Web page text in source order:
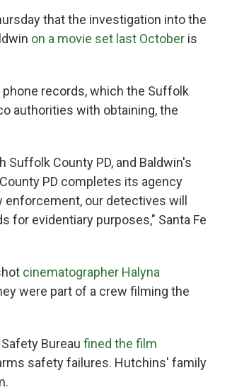
that the investigation into the
on a movie set last October is
records, which the Suffolk
authorities with obtaining, the
County PD, and Baldwin's
PD completes its agency
our detectives will
for evidentiary purposes," Santa Fe
cinematographer Halyna
were part of a crew filming the
Bureau fined the film
safety failures. Hutchins' family